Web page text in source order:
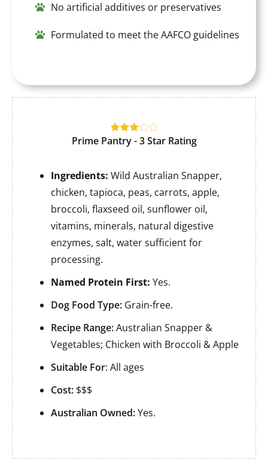
No artificial additives or preservatives
Formulated to meet the AAFCO guidelines
Prime Pantry - 3 Star Rating
Ingredients: Wild Australian Snapper,
chicken, tapioca, peas, carrots, apple,
broccoli, flaxseed oil, sunflower oil,
vitamins, minerals, natural digestive
enzymes, salt, water sufficient for
processing.
Named Protein First: Yes.
Dog Food Type: Grain-free.
Recipe Range:Australian Snapper &
Vegetables; Chicken with Broccoli & Apple
Suitable For: All ages
Cost: $$$
Australian Owned:Yes.